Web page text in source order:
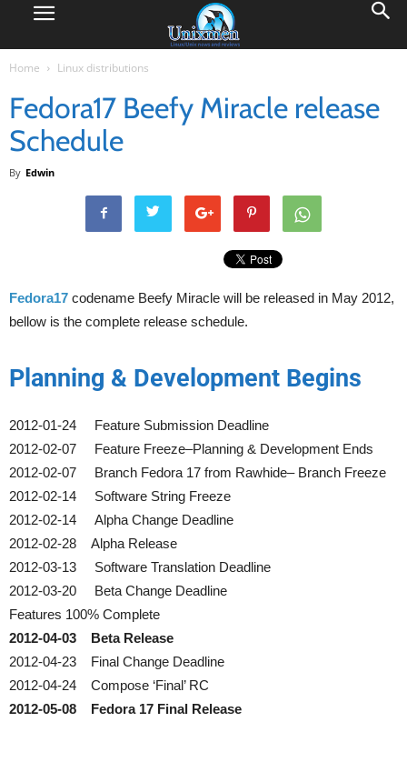
Home Linux distributions
Fedora17 Beefy Miracle release
Schedule
By Edwin
Fedora17 codename Beefy Miracle will be released in May 2012,
bellow is the complete release schedule.
Planning & Development Begins
2012-01-24 Feature Submission Deadline
2012-02-07 Feature Freeze–Planning & Development Ends
2012-02-07 Branch Fedora 17 from Rawhide– Branch Freeze
2012-02-14 Software String Freeze
2012-02-14 Alpha Change Deadline
2012-02-28 Alpha Release
2012-03-13 Software Translation Deadline
2012-03-20 Beta Change Deadline
Features 100% Complete
2012-04-03 Beta Release
2012-04-23 Final Change Deadline
2012-04-24 Compose ‘Final’ RC
2012-05-08 Fedora 17 Final Release